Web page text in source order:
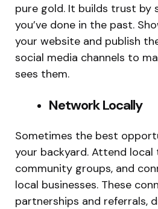
pure gold. It builds trust by
you’ve done in the past.
your website and publish
social media channels to
sees them.
Network Locally
Sometimes the best
your backyard. Attend local
community groups, and
local businesses. These
partnerships and referrals,